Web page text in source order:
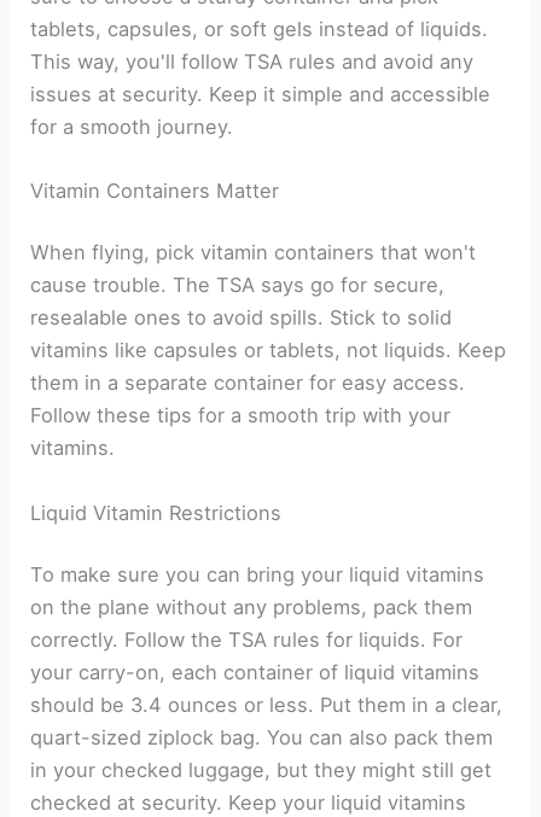
tablets, capsules, or soft gels instead of liquids.
This way, you'll follow TSA rules and avoid any
issues at security. Keep it simple and accessible
for a smooth journey.
Vitamin Containers Matter
When flying, pick vitamin containers that won't
cause trouble. The TSA says go for secure,
resealable ones to avoid spills. Stick to solid
vitamins like capsules or tablets, not liquids. Keep
them in a separate container for easy access.
Follow these tips for a smooth trip with your
vitamins.
Liquid Vitamin Restrictions
To make sure you can bring your liquid vitamins
on the plane without any problems, pack them
correctly. Follow the TSA rules for liquids. For
your carry-on, each container of liquid vitamins
should be 3.4 ounces or less. Put them in a clear,
quart-sized ziplock bag. You can also pack them
in your checked luggage, but they might still get
checked at security. Keep your liquid vitamins